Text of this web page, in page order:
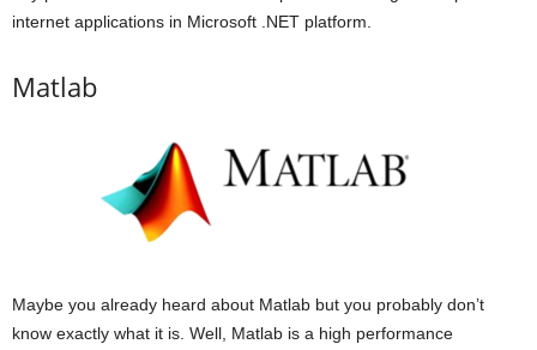
internet applications in Microsoft .NET platform.
Matlab
Maybe you already heard about Matlab but you probably don’t
know exactly what it is. Well, Matlab is a high performance